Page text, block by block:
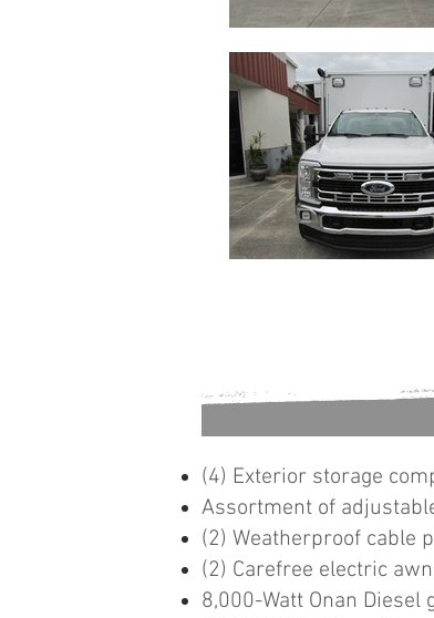
(4) Exterior storage
Assortment of
(2) Weatherproof cable
(2) Carefree electric
8,000-Watt Onan Diesel